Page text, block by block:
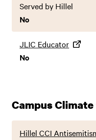
Served by Hillel
No
JLIC Educator
No
Campus
Hillel CCI